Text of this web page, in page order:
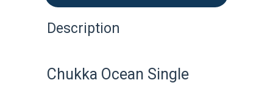
Description
Chukka Ocean Single